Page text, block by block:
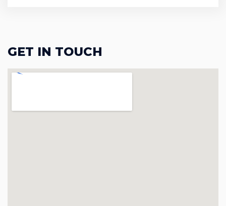
GET IN TOUCH